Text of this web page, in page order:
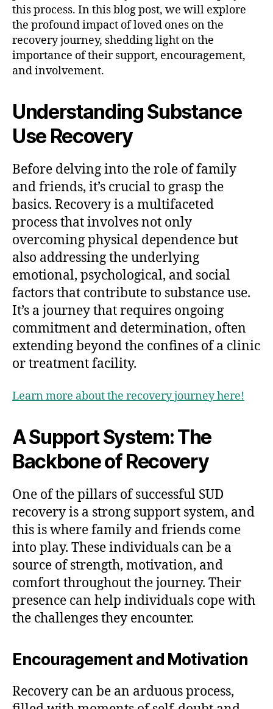
this process. In this blog post, we will explore
the profound impact of loved ones on the
recovery journey, shedding light on the
importance of their support, encouragement,
and involvement.
Understanding Substance
Use Recovery
Before delving into the role of family
and friends, it’s crucial to grasp the
basics. Recovery is a multifaceted
process that involves not only
overcoming physical dependence but
also addressing the underlying
emotional, psychological, and social
factors that contribute to substance use.
It’s a journey that requires ongoing
commitment and determination, often
extending beyond the confines of a clinic
or treatment facility.
Learn more about the recovery journey here!
A Support System: The
Backbone of Recovery
One of the pillars of successful SUD
recovery is a strong support system, and
this is where family and friends come
into play. These individuals can be a
source of strength, motivation, and
comfort throughout the journey. Their
presence can help individuals cope with
the challenges they encounter.
Encouragement and Motivation
Recovery can be an arduous process,